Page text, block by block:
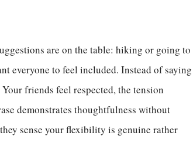
are on the table: hiking or going to
everyone to feel included. Instead of saying
Your friends feel respected, the tension
demonstrates thoughtfulness without
sense your flexibility is genuine rather